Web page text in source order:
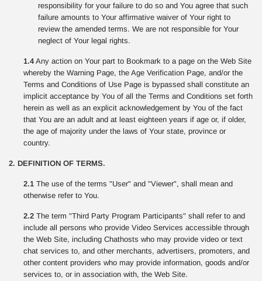
responsibility for your failure to do so and You agree that such
failure amounts to Your affirmative waiver of Your right to
review the amended terms. We are not responsible for Your
neglect of Your legal rights.
1.4 Any action on Your part to Bookmark to a page on the Web Site
whereby the Warning Page, the Age Verification Page, and/or the
Terms and Conditions of Use Page is bypassed shall constitute an
implicit acceptance by You of all the Terms and Conditions set forth
herein as well as an explicit acknowledgement by You of the fact
that You are an adult and at least eighteen years if age or, if older,
the age of majority under the laws of Your state, province or
country.
2. DEFINITION OF TERMS.
2.1 The use of the terms "User" and "Viewer", shall mean and
otherwise refer to You.
2.2 The term "Third Party Program Participants" shall refer to and
include all persons who provide Video Services accessible through
the Web Site, including Chathosts who may provide video or text
chat services to, and other merchants, advertisers, promoters, and
other content providers who may provide information, goods and/or
services to, or in association with, the Web Site.